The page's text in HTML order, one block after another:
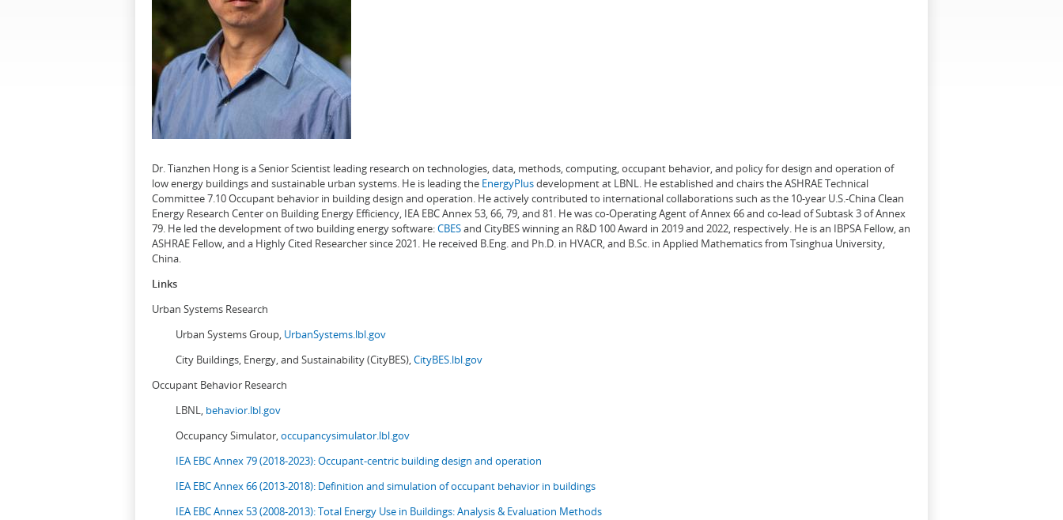
Dr. Tianzhen Hong is a Senior Scientist leading research on technologies, data, methods, computing, occupant behavior, and policy for design and operation of
low energy buildings and sustainable urban systems. He is leading the EnergyPlusdevelopment at LBNL. He established and chairs the ASHRAE Technical
Committee 7.10 Occupant behavior in building design and operation. He actively contributed to international collaborations such as the 10-year U.S.-China Clean
Energy Research Center on Building Energy Efficiency, IEA EBC Annex 53, 66, 79, and 81. He was co-Operating Agent of Annex 66 and co-lead of Subtask 3 of Annex
79. He led the development of two building energy software:CBESand CityBES winning an R&D 100 Award in 2019 and 2022, respectively. He is an IBPSA Fellow, an
ASHRAE Fellow, and a Highly Cited Researcher since 2021. He received B.Eng. and Ph.D. in HVACR, and B.Sc. in Applied Mathematics from Tsinghua University,
China.
Links
Urban Systems Research
Urban Systems Group, UrbanSystems.lbl.gov
City Buildings, Energy, and Sustainability (CityBES),CityBES.lbl.gov
Occupant Behavior Research
LBNL, behavior.lbl.gov
Occupancy Simulator,occupancysimulator.lbl.gov
IEA EBC Annex 79 (2018-2023): Occupant-centric building design and operation
IEA EBC Annex 66 (2013-2018): Definition and simulation of occupant behavior in buildings
IEA EBC Annex 53 (2008-2013):Total Energy Use in Buildings: Analysis & Evaluation Methods